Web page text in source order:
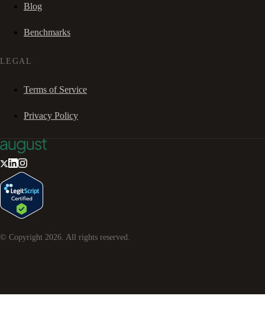
Blog
Benchmarks
LEGAL
Terms of Service
Privacy Policy
© Copyright 2026 . All rights reserved.